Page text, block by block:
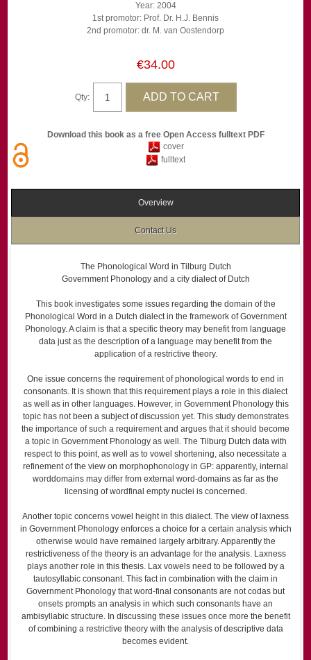
Year: 2004
1st promotor: Prof. Dr. H.J. Bennis
2nd promotor: dr. M. van Oostendorp
€34.00
Qty:
Download this book as a free Open Access fulltext PDF
cover
fulltext
Overview
Contact Us
The Phonological Word in Tilburg Dutch
Government Phonology and a city dialect of Dutch
This book investigates some issues regarding the domain of the
Phonological Word in a Dutch dialect in the framework of Government
Phonology. A claim is that a specific theory may benefit from language
data just as the description of a language may benefit from the
application of a restrictive theory.
One issue concerns the requirement of phonological words to end in
consonants. It is shown that this requirement plays a role in this dialect
as well as in other languages. However, in Government Phonology this
topic has not been a subject of discussion yet. This study demonstrates
the importance of such a requirement and argues that it should become
a topic in Government Phonology as well. The Tilburg Dutch data with
respect to this point, as well as to vowel shortening, also necessitate a
refinement of the view on morphophonology in GP: apparently, internal
word­domains may differ from external word-domains as far as the
licensing of word­final empty nuclei is concerned.
Another topic concerns vowel height in this dialect. The view of laxness
in Government Phonology enforces a choice for a certain analysis which
otherwise would have remained largely arbitrary. Apparently the
restrictiveness of the theory is an advantage for the analysis. Laxness
plays another role in this thesis. Lax vowels need to be followed by a
tautosyllabic consonant. This fact in combination with the claim in
Government Phonology that word-final consonants are not codas but
onsets prompts an analysis in which such consonants have an
ambisyllabic structure. In discussing these issues once more the benefit
of combining a restrictive theory with the analysis of descriptive data
becomes evident.